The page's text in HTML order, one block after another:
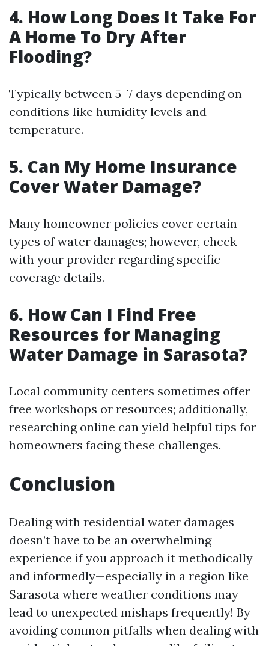
4. How Long Does It Take For
A Home To Dry After
Flooding?
Typically between 5–7 days depending on
conditions like humidity levels and
temperature.
5. Can My Home Insurance
Cover Water Damage?
Many homeowner policies cover certain
types of water damages; however, check
with your provider regarding specific
coverage details.
6. How Can I Find Free
Resources for Managing
Water Damage in Sarasota?
Local community centers sometimes offer
free workshops or resources; additionally,
researching online can yield helpful tips for
homeowners facing these challenges.
Conclusion
Dealing with residential water damages
doesn’t have to be an overwhelming
experience if you approach it methodically
and informedly—especially in a region like
Sarasota where weather conditions may
lead to unexpected mishaps frequently! By
avoiding common pitfalls when dealing with